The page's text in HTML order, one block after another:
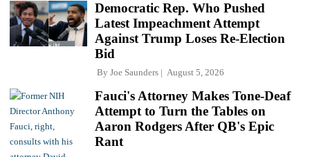
Democratic Rep. Who Pushed
Latest Impeachment Attempt
Against Trump Loses Re-Election
Bid
By Joe Saunders August 5, 2026
Fauci's Attorney Makes Tone-Deaf
Attempt to Turn the Tables on
Aaron Rodgers After QB's Epic
Rant